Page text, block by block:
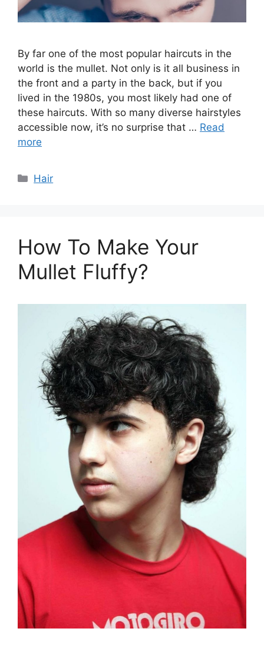
By far one of the most popular haircuts in the
world is the mullet. Not only is it all business in
the front and a party in the back, but if you
lived in the 1980s, you most likely had one of
these haircuts. With so many diverse hairstyles
accessible now, it’s no surprise that … Read
more
Categories
Hair
How To Make Your
Mullet Fluffy?